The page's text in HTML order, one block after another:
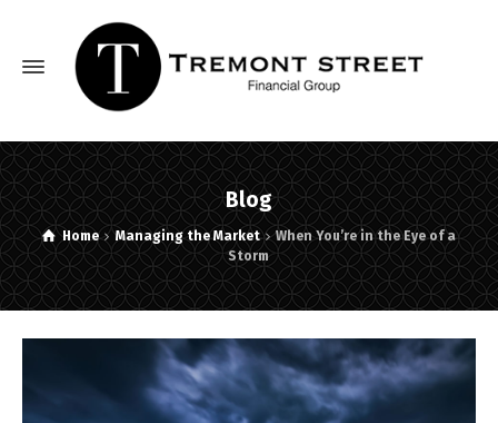
Blog
Home Managing the Market
When You’re in the Eye of a
Storm